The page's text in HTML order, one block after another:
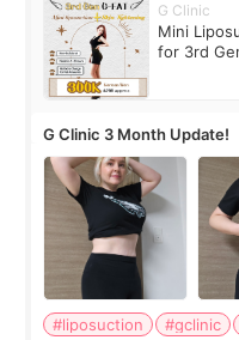
G Clinic
Mini
for 3rd
G Clinic 3 Month Update!
#liposuction #gclinic